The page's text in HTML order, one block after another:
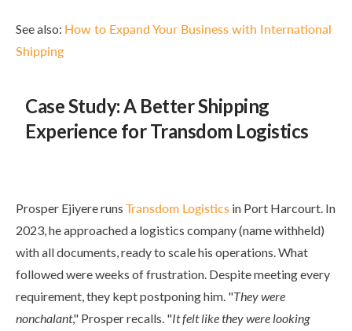
See also: How to Expand Your Business with International
Shipping
Case Study: A Better Shipping
Experience for Transdom Logistics
Prosper Ejiyere runs Transdom Logistics in Port Harcourt. In
2023, he approached a logistics company (name withheld)
with all documents, ready to scale his operations. What
followed were weeks of frustration. Despite meeting every
requirement, they kept postponing him. "They were
nonchalant," Prosper recalls. "It felt like they were looking